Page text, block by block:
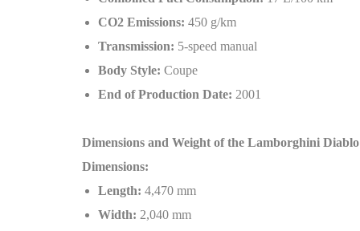
CO2 Emissions: 450 g/km
Transmission: 5-speed manual
Body Style: Coupe
End of Production Date: 2001
Dimensions and Weight of the Lamborghini
Dimensions:
Length: 4,470 mm
Width: 2,040 mm